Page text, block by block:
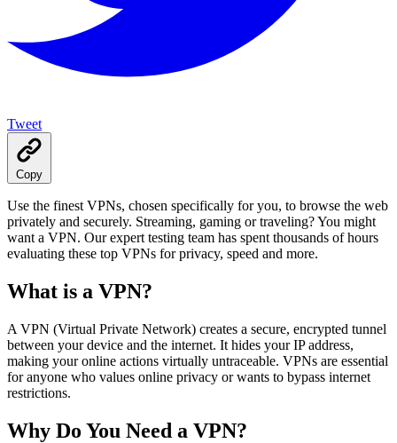
Tweet
Copy
Use the finest VPNs, chosen specifically for you, to browse the web
privately and securely. Streaming, gaming or traveling? You might
want a VPN. Our expert testing team has spent thousands of hours
evaluating these top VPNs for privacy, speed and more.
What is a VPN?
A VPN (Virtual Private Network) creates a secure, encrypted tunnel
between your device and the internet. It hides your IP address,
making your online actions virtually untraceable. VPNs are essential
for anyone who values online privacy or wants to bypass internet
restrictions.
Why Do You Need a VPN?